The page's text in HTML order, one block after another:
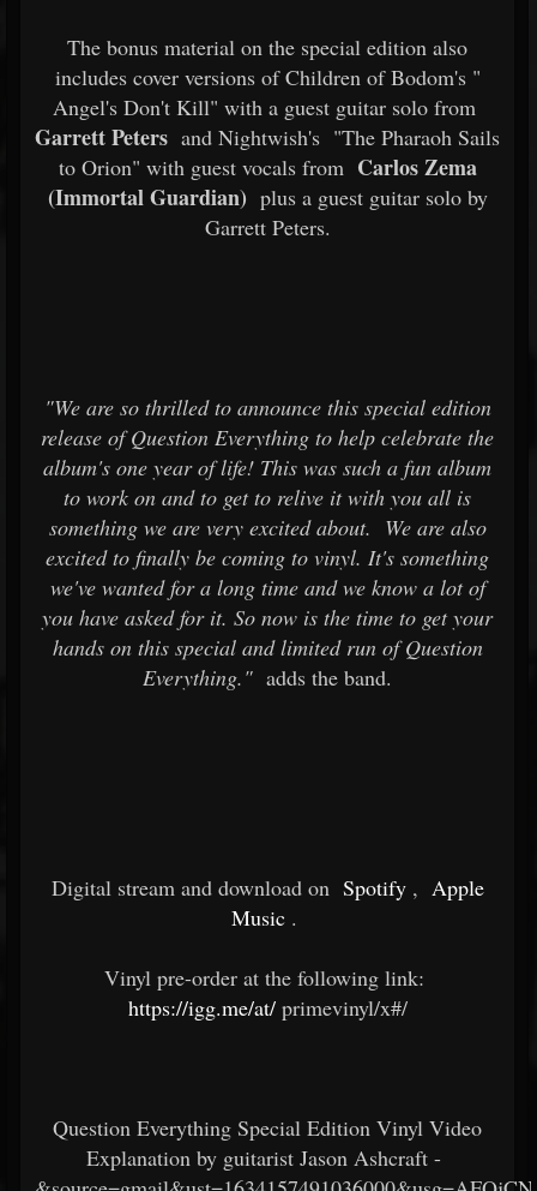
The bonus material on the special edition also
includes cover versions of Children of Bodom's "
Angel's Don't Kill" with a guest guitar solo from
Garrett Peters and Nightwish's "The Pharaoh Sails
to Orion" with guest vocals from Carlos Zema
(Immortal Guardian) plus a guest guitar solo by
Garrett Peters.
"We are so thrilled to announce this special edition
release of Question Everything to help celebrate the
album's one year of life! This was such a fun album
to work on and to get to relive it with you all is
something we are very excited about. We are also
excited to finally be coming to vinyl. It's something
we've wanted for a long time and we know a lot of
you have asked for it. So now is the time to get your
hands on this special and limited run of Question
Everything." adds the band.
Digital stream and download on Spotify, Apple
Music.
Vinyl pre-order at the following link:
https://igg.me/at/primevinyl/x#/
Question Everything Special Edition Vinyl Video
Explanation by guitarist Jason Ashcraft -